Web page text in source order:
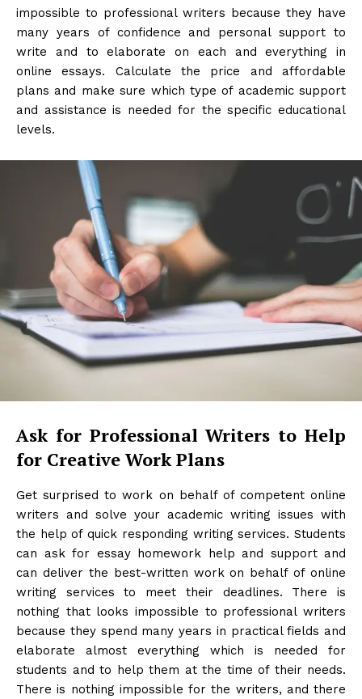
impossible to professional writers because they have
many years of confidence and personal support to
write and to elaborate on each and everything in
online essays. Calculate the price and affordable
plans and make sure which type of academic support
and assistance is needed for the specific educational
levels.
Ask for Professional Writers to Help
for Creative Work Plans
Get surprised to work on behalf of competent online
writers and solve your academic writing issues with
the help of quick responding writing services. Students
can ask for essay homework help and support and
can deliver the best-written work on behalf of online
writing services to meet their deadlines. There is
nothing that looks impossible to professional writers
because they spend many years in practical fields and
elaborate almost everything which is needed for
students and to help them at the time of their needs.
There is nothing impossible for the writers, and there